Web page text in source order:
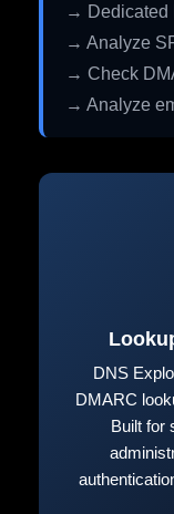
→ Dedicated
→ Analyze
→ Check
→ Analyze
DNS
DMARC
Built for